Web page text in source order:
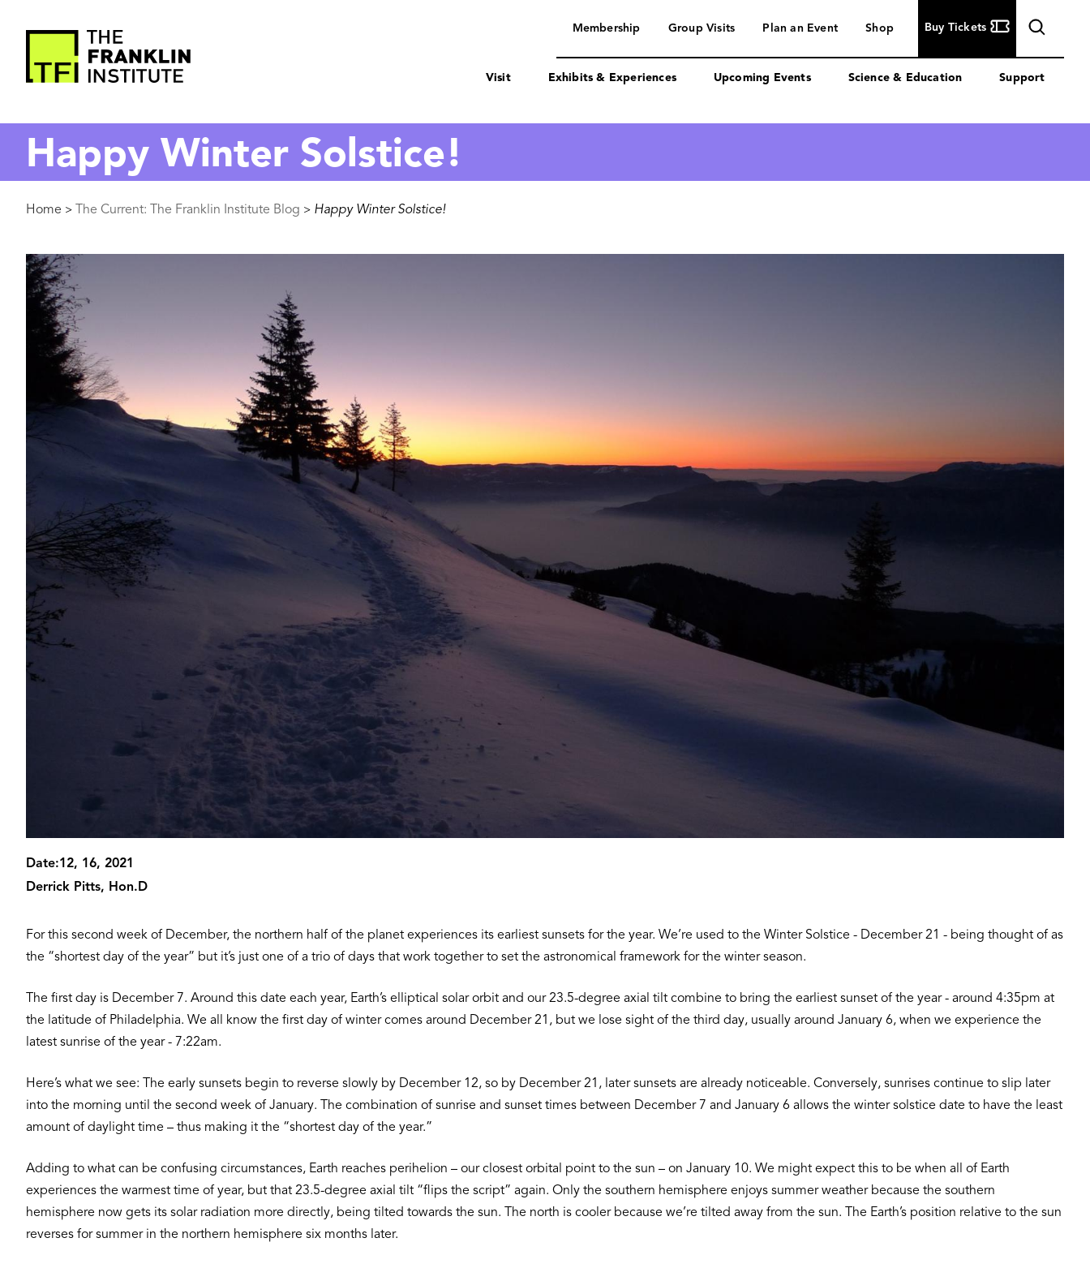
content
Franklin
Institute
navigation
Membership Group Visits Plan an Event Shop Buy Tickets
Visit Exhibits & Experiences Upcoming Events Science & Education Support
Happy Winter Solstice!
Breadcrumb
Home > The Current: The Franklin Institute Blog > Happy Winter Solstice!
Image
Date:12, 16, 2021
Derrick Pitts, Hon.D
For this second week of December, the northern half of the planet experiences its earliest sunsets for the year. We’re used to the Winter Solstice - December 21 - being thought of as
the “shortest day of the year” but it’s just one of a trio of days that work together to set the astronomical framework for the winter season.
The first day is December 7. Around this date each year, Earth’s elliptical solar orbit and our 23.5-degree axial tilt combine to bring the earliest sunset of the year - around 4:35pm at
the latitude of Philadelphia. We all know the first day of winter comes around December 21, but we lose sight of the third day, usually around January 6, when we experience the
latest sunrise of the year - 7:22am.
Here’s what we see: The early sunsets begin to reverse slowly by December 12, so by December 21, later sunsets are already noticeable. Conversely, sunrises continue to slip later
into the morning until the second week of January. The combination of sunrise and sunset times between December 7 and January 6 allows the winter solstice date to have the least
amount of daylight time – thus making it the “shortest day of the year.”
Adding to what can be confusing circumstances, Earth reaches perihelion – our closest orbital point to the sun – on January 10. We might expect this to be when all of Earth
experiences the warmest time of year, but that 23.5-degree axial tilt “flips the script” again. Only the southern hemisphere enjoys summer weather because the southern
hemisphere now gets its solar radiation more directly, being tilted towards the sun. The north is cooler because we’re tilted away from the sun. The Earth’s position relative to the sun
reverses for summer in the northern hemisphere six months later.